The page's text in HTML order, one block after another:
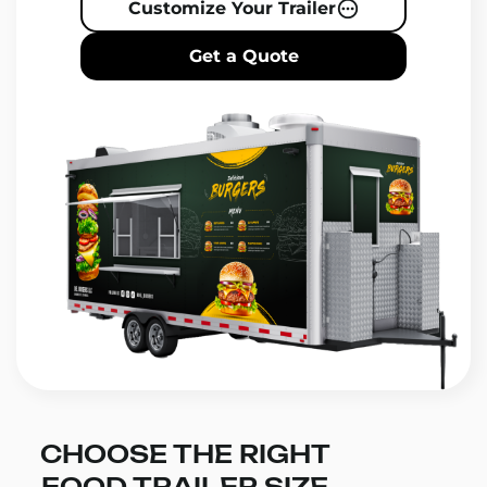
Customize Your Trailer
Get a Quote
CHOOSE THE RIGHT